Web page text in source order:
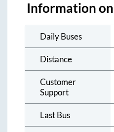
Information
Daily Buses
Distance
Customer
Support
Last Bus